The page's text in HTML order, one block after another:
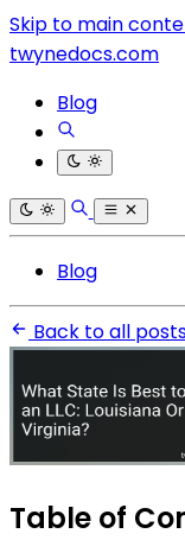
Skip to main
twynedocs.com
Blog
Blog
Back to all
Table of